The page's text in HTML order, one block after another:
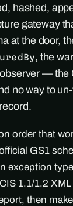
hashed,
gateway
at the door,
, the
— the
no way to
order that
GS1
exception
1.1/1.2
then